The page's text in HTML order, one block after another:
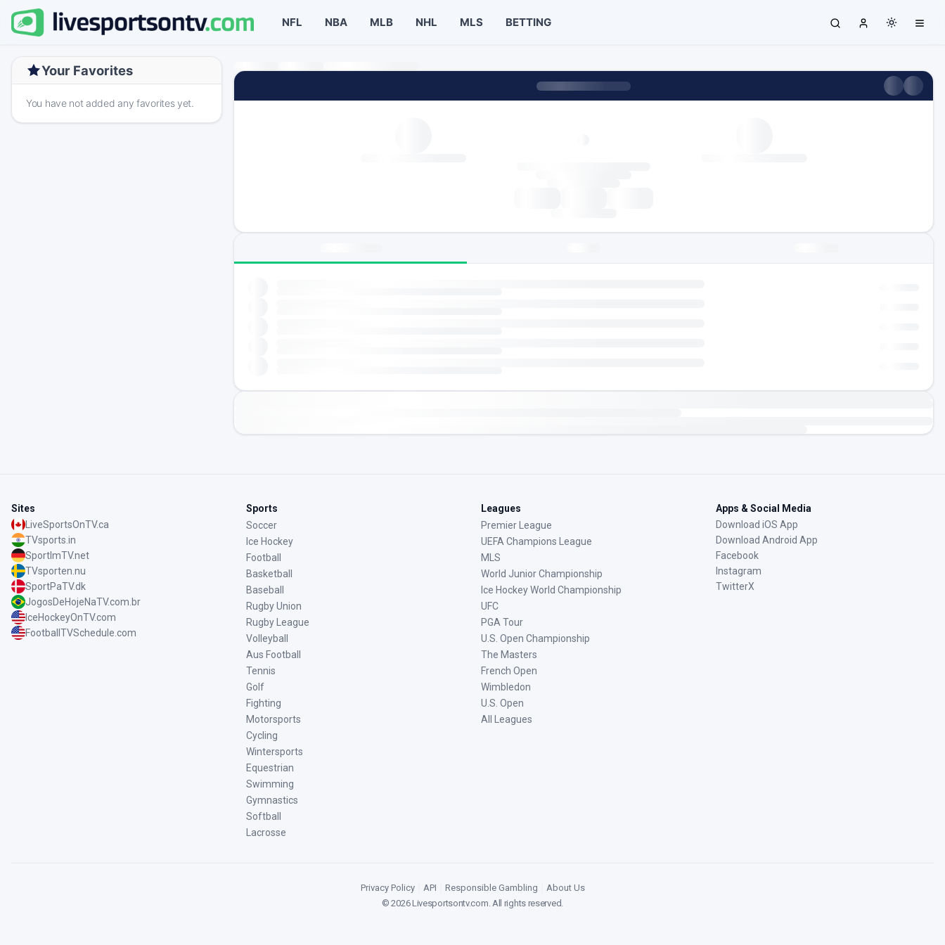
NFL NBA MLB NHL MLS BETTING
Your Favorites
You have not added any favorites yet.
Sites
LiveSportsOnTV.ca
TVsports.in
SportImTV.net
TVsporten.nu
SportPaTV.dk
JogosDeHojeNaTV.com.br
IceHockeyOnTV.com
FootballTVSchedule.com
Sports
Soccer
Ice Hockey
Football
Basketball
Baseball
Rugby Union
Rugby League
Volleyball
Aus Football
Tennis
Golf
Fighting
Motorsports
Cycling
Wintersports
Equestrian
Swimming
Gymnastics
Softball
Lacrosse
Leagues
Premier League
UEFA Champions League
MLS
World Junior Championship
Ice Hockey World Championship
UFC
PGA Tour
U.S. Open Championship
The Masters
French Open
Wimbledon
U.S. Open
All Leagues
Apps & Social Media
Download iOS App
Download Android App
Facebook
Instagram
TwitterX
Privacy Policy API Responsible Gambling
About Us
©2026Livesportsontv.com. All rights reserved.